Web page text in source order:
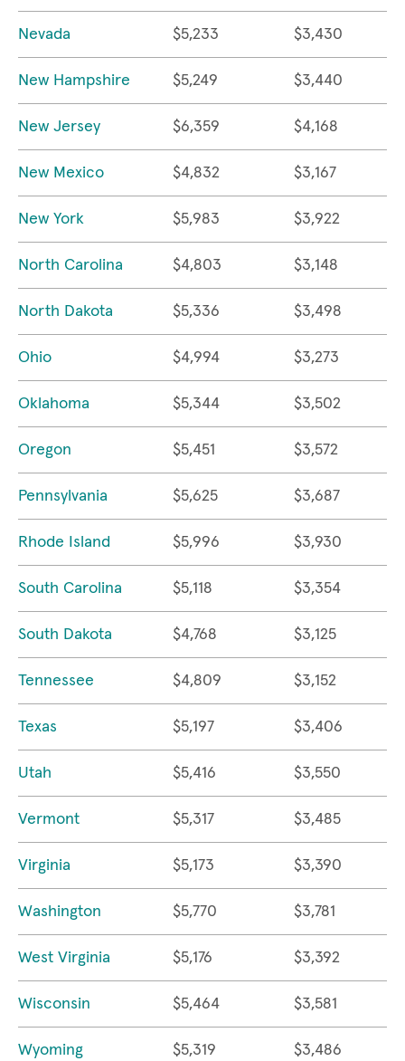
Nevada $5,233 $3,430
New Hampshire $5,249 $3,440
New Jersey $6,359 $4,168
New Mexico $4,832 $3,167
New York $5,983 $3,922
North Carolina $4,803 $3,148
North Dakota $5,336 $3,498
Ohio $4,994 $3,273
Oklahoma $5,344 $3,502
Oregon $5,451 $3,572
Pennsylvania $5,625 $3,687
Rhode Island $5,996 $3,930
South Carolina $5,118 $3,354
South Dakota $4,768 $3,125
Tennessee $4,809 $3,152
Texas $5,197 $3,406
Utah $5,416 $3,550
Vermont $5,317 $3,485
Virginia $5,173 $3,390
Washington $5,770 $3,781
West Virginia $5,176 $3,392
Wisconsin $5,464 $3,581
Wyoming $5,319 $3,486